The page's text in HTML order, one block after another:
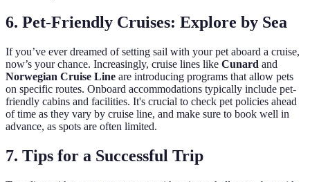
6. Pet-Friendly Cruises: Explore by Sea
If you’ve ever dreamed of setting sail with your pet aboard a cruise,
now’s your chance. Increasingly, cruise lines like Cunard and
Norwegian Cruise Line are introducing programs that allow pets
on specific routes. Onboard accommodations typically include pet-
friendly cabins and facilities. It's crucial to check pet policies ahead
of time as they vary by cruise line, and make sure to book well in
advance, as spots are often limited.
7. Tips for a Successful Trip